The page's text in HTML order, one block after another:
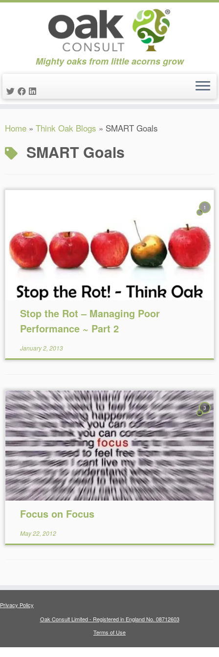
to
Mighty oaks from little acorns grow
Home » Think Oak Blogs » SMART Goals
SMART Goals
1
Reading Time:5 minutes
Stop the Rot – Managing Poor
Performance ~ Part 2
January 2, 2013
3
Reading Time:4 minutes
Focus on Focus
May 22, 2012
Privacy Policy
Oak Consult Limited - Registered in England No. 08712603
Terms of Use